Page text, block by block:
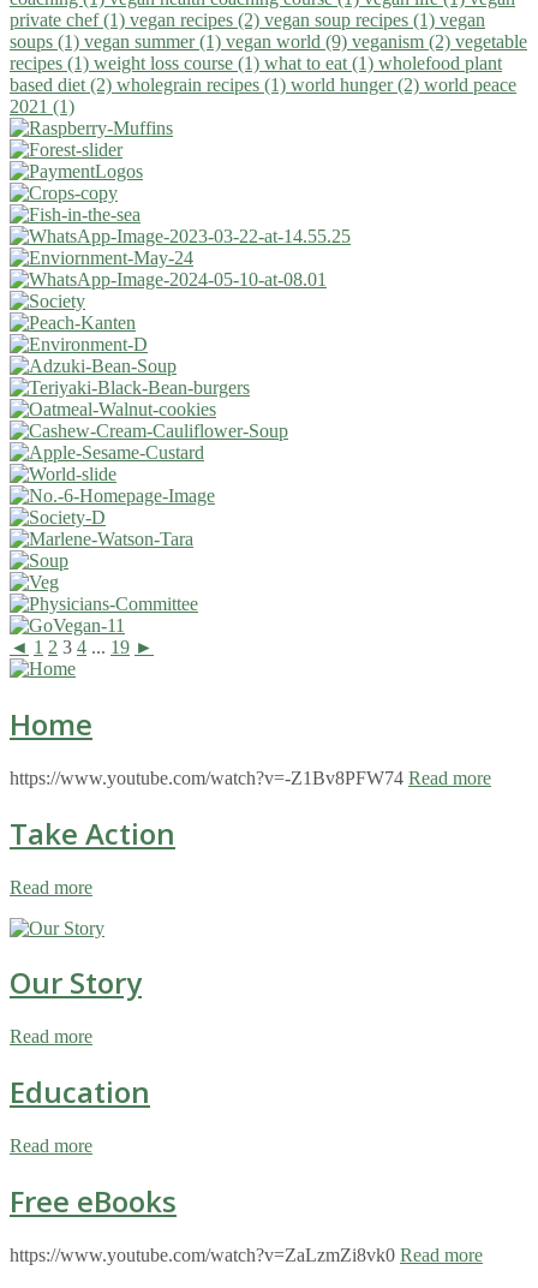
private chef (1) vegan recipes (2) vegan soup recipes (1) vegan
soups (1) vegan summer (1) vegan world (9) veganism (2) vegetable
recipes (1) weight loss course (1) what to eat (1) wholefood plant
based diet (2) wholegrain recipes (1) world hunger (2) world peace
2021 (1)
◄ 1 2 3 4 ... 19 ►
Home
https://www.youtube.com/watch?v=-Z1Bv8PFW74 Read more
Take Action
Read more
Our Story
Read more
Education
Read more
Free eBooks
https://www.youtube.com/watch?v=ZaLzmZi8vk0 Read more